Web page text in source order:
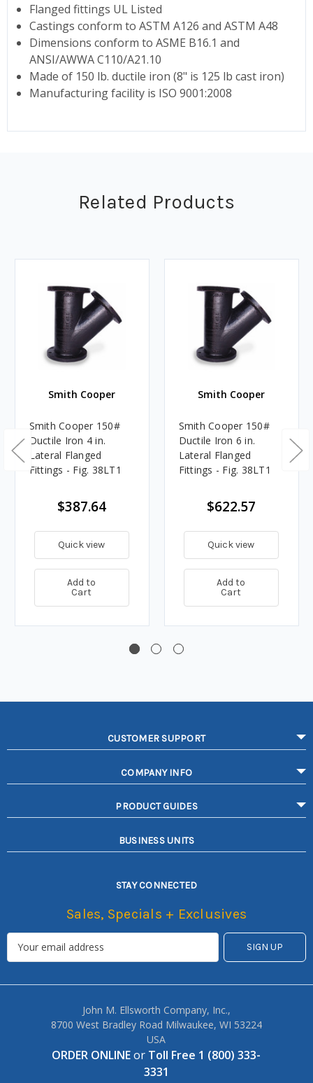
Flanged fittings UL Listed
Castings conform to ASTM A126 and ASTM A48
Dimensions conform to ASME B16.1 and
ANSI/AWWA C110/A21.10
Made of 150 lb. ductile iron (8" is 125 lb cast iron)
Manufacturing facility is ISO 9001:2008
Related Products
Smith Cooper
Smith Cooper 150#
Ductile Iron 4 in.
Lateral Flanged
Fittings - Fig. 38LT1
$387.64
Quick view
Add to
Cart
Smith Cooper
Smith Cooper 150#
Ductile Iron 6 in.
Lateral Flanged
Fittings - Fig. 38LT1
$622.57
Quick view
Add to
Cart
CUSTOMER SUPPORT
COMPANY INFO
PRODUCT GUIDES
BUSINESS UNITS
STAY CONNECTED
Sales, Specials + Exclusives
John M. Ellsworth Company, Inc.,
8700 West Bradley Road Milwaukee, WI 53224
USA
ORDER ONLINEor Toll Free 1 (800) 333-
3331